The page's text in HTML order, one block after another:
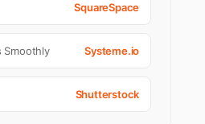
SquareSpace
Smoothly Systeme.io
Shutterstock